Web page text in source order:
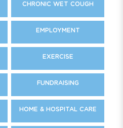
CHRONIC WET COUGH
EMPLOYMENT
EXERCISE
FUNDRAISING
HOME & HOSPITAL CARE